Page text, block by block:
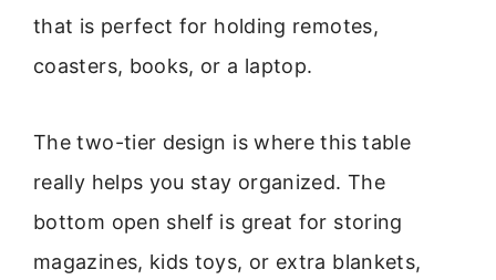
that is perfect for holding remotes,
coasters, books, or a laptop.
The two-tier design is where this table
really helps you stay organized. The
bottom open shelf is great for storing
magazines, kids toys, or extra blankets,